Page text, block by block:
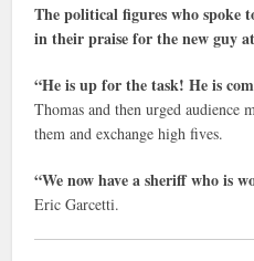
The political figures who spoke
in their praise for the new guy
“He is up for the task! He is
Thomas and then urged audience
them and exchange high fives.
“We now have a sheriff who is
Eric Garcetti.